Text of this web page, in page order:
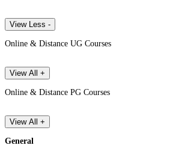
View Less -
Online & Distance UG Courses
View All +
Online & Distance PG Courses
View All +
General